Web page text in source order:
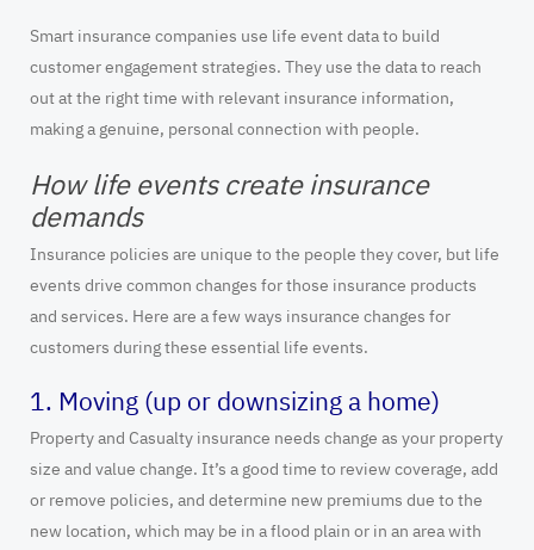
Smart insurance companies use life event data to build
customer engagement strategies. They use the data to reach
out at the right time with relevant insurance information,
making a genuine, personal connection with people.
How life events create insurance
demands
Insurance policies are unique to the people they cover, but life
events drive common changes for those insurance products
and services. Here are a few ways insurance changes for
customers during these essential life events.
1. Moving (up or downsizing a home)
Property and Casualty insurance needs change as your property
size and value change. It’s a good time to review coverage, add
or remove policies, and determine new premiums due to the
new location, which may be in a flood plain or in an area with